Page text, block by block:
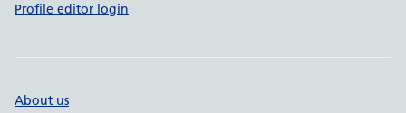
Profile editor login
About us